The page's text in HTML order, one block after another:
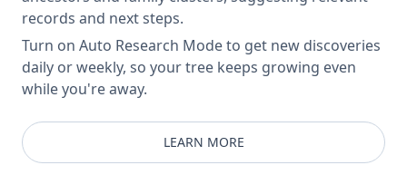
records and next steps.
Turn on Auto Research Mode to get new discoveries
daily or weekly, so your tree keeps growing even
while you're away.
LEARN MORE